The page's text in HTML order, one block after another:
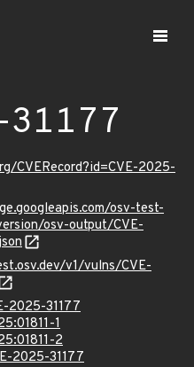
CVERecord?id=CVE-2025-
osv-test-
osv-output/CVE-
v1/vulns/CVE-
2025-31177
1
2
2025-31177